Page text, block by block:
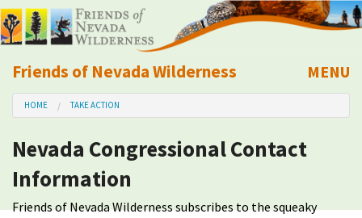
Friends of Nevada Wilderness
Mobile
MENU
About Us
Learn
Explore
HOME TAKE ACTION
Nevada Congressional Contact
Information
Friends of Nevada Wilderness subscribes to the squeaky